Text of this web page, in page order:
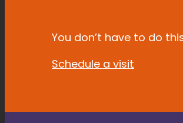
You don’t have to do
Schedule a visit